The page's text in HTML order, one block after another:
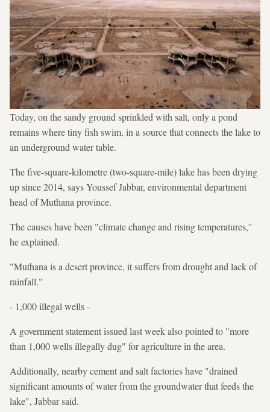
Today, on the sandy ground sprinkled with salt, only a pond
remains where tiny fish swim, in a source that connects the lake to
an underground water table.
The five-square-kilometre (two-square-mile) lake has been drying
up since 2014, says Youssef Jabbar, environmental department
head of Muthana province.
The causes have been "climate change and rising temperatures,"
he explained.
"Muthana is a desert province, it suffers from drought and lack of
rainfall."
- 1,000 illegal wells -
A government statement issued last week also pointed to "more
than 1,000 wells illegally dug" for agriculture in the area.
Additionally, nearby cement and salt factories have "drained
significant amounts of water from the groundwater that feeds the
lake", Jabbar said.